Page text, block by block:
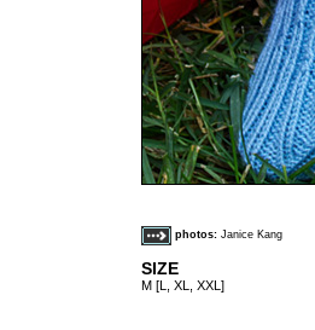
photos: Janice Kang
SIZE
M [L, XL, XXL]